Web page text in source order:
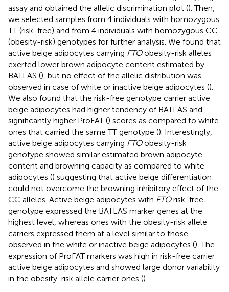
assay and obtained the allelic discrimination plot (). Then,
we selected samples from 4 individuals with homozygous
TT (risk-free) and from 4 individuals with homozygous CC
(obesity-risk) genotypes for further analysis. We found that
active beige adipocytes carrying FTOobesity-risk alleles
exerted lower brown adipocyte content estimated by
BATLAS (), but no effect of the allelic distribution was
observed in case of white or inactive beige adipocytes ().
We also found that the risk-free genotype carrier active
beige adipocytes had higher tendency of BATLAS and
significantly higher ProFAT () scores as compared to white
ones that carried the same TT genotype (). Interestingly,
active beige adipocytes carrying FTOobesity-risk
genotype showed similar estimated brown adipocyte
content and browning capacity as compared to white
adipocytes () suggesting that active beige differentiation
could not overcome the browning inhibitory effect of the
CC alleles. Active beige adipocytes with FTOrisk-free
genotype expressed the BATLAS marker genes at the
highest level, whereas ones with the obesity-risk allele
carriers expressed them at a level similar to those
observed in the white or inactive beige adipocytes (). The
expression of ProFAT markers was high in risk-free carrier
active beige adipocytes and showed large donor variability
in the obesity-risk allele carrier ones ().